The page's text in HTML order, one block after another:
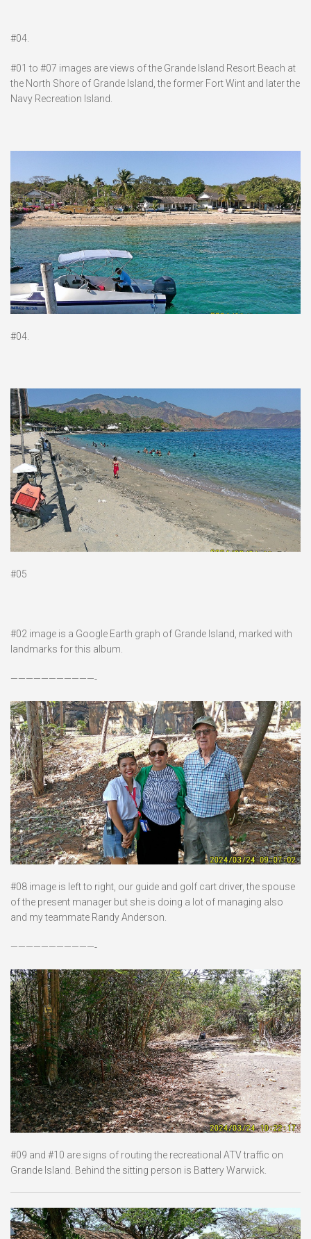
#04.
#01 to #07 images are views of the Grande Island Resort Beach at
the North Shore of Grande Island, the former Fort Wint and later the
Navy Recreation Island.
#04.
#05
#02 image is a Google Earth graph of Grande Island, marked with
landmarks for this album.
———————————-
#08 image is left to right, our guide and golf cart driver, the spouse
of the present manager but she is doing a lot of managing also
and my teammate Randy Anderson.
———————————-
#09 and #10 are signs of routing the recreational ATV traffic on
Grande Island. Behind the sitting person is Battery Warwick.